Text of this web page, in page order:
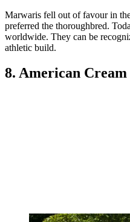
Marwaris fell out of favour in
preferred the thoroughbred.
worldwide. They can be
athletic build.
8. American